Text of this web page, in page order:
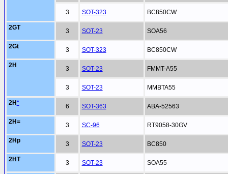
3 SOT-323 BC850CW
2GT 3 SOT-23 SOA56
2Gt 3 SOT-323 BC850CW
2H 3 SOT-23 FMMT-A55
3 SOT-23 MMBTA55
2H* 6 SOT-363 ABA-52563
2H= 3 SC-96 RT9058-30GV
2Hp 3 SOT-23 BC850
2HT 3 SOT-23 SOA55